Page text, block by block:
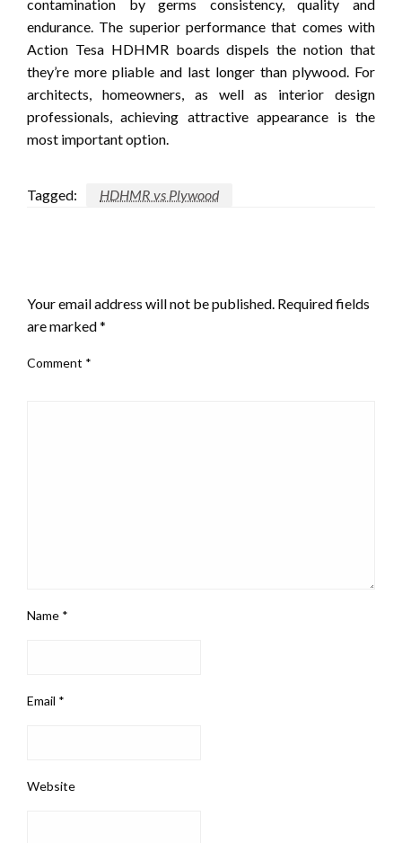
contamination by germs consistency, quality and
endurance. The superior performance that comes with
Action Tesa HDHMR boards dispels the notion that
they’re more pliable and last longer than plywood. For
architects, homeowners, as well as interior design
professionals, achieving attractive appearance is the
most important option.
Tagged: HDHMR vs Plywood
Your email address will not be published. Required fields
are marked*
Comment *
Name *
Email *
Website